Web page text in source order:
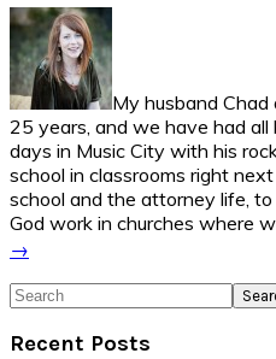
Sidebar
My husband
25 years, and we have had
days in Music City with his
school in classrooms right
school and the attorney life,
God work in churches where
→
Search
Recent Posts